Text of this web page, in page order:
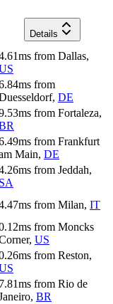
Details
ms from Dallas,
ms from
, DE
ms from Fortaleza,
ms from Frankfurt
Main, DE
ms from Jeddah,
SA
ms from Milan, IT
ms from Moncks
, US
ms from Reston,
7.81ms from Rio de
, BR